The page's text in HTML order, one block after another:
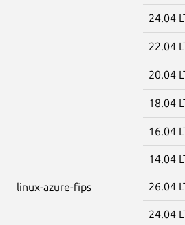
24.04
22.04
20.04
18.04
16.04
14.04
linux-azure-fips 26.04
24.04